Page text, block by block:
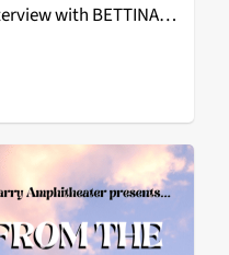
with BETTINA
and Socialism
and white
activists over